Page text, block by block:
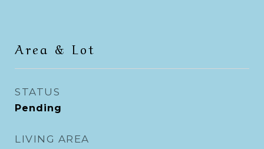
Area & Lot
STATUS
Pending
LIVING AREA